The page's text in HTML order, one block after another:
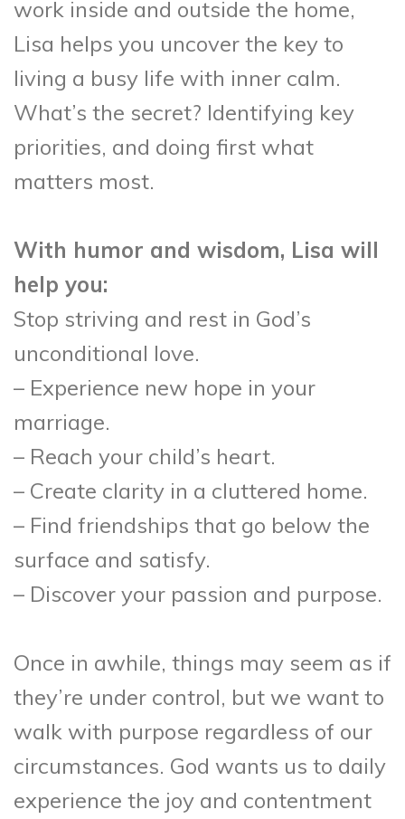
work inside and outside the home,
Lisa helps you uncover the key to
living a busy life with inner calm.
What’s the secret? Identifying key
priorities, and doing first what
matters most.
With humor and wisdom, Lisa will
help you:
Stop striving and rest in God’s
unconditional love.
– Experience new hope in your
marriage.
– Reach your child’s heart.
– Create clarity in a cluttered home.
– Find friendships that go below the
surface and satisfy.
– Discover your passion and purpose.
Once in awhile, things may seem as if
they’re under control, but we want to
walk with purpose regardless of our
circumstances. God wants us to daily
experience the joy and contentment